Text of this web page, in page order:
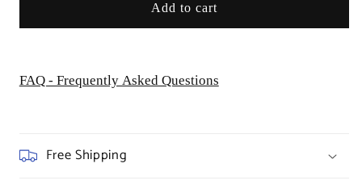
Add to cart
FAQ - Frequently Asked Questions
Free Shipping